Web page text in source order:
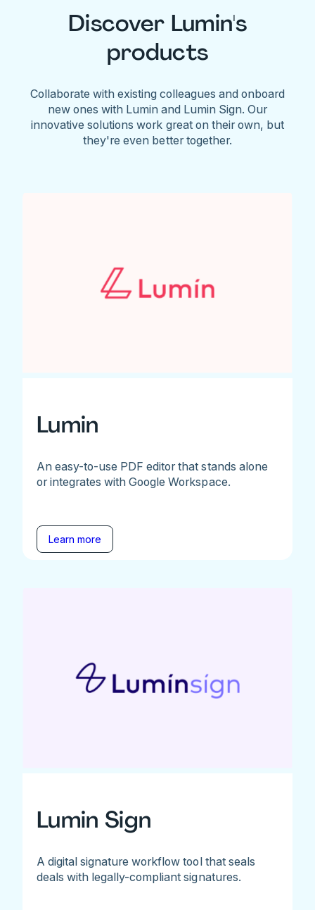
Discover Lumin's
products
Collaborate with existing colleagues and onboard
new ones with Lumin and Lumin Sign. Our
innovative solutions work great on their own, but
they're even better together.
Lumin
An easy-to-use PDF editor that stands alone
or integrates with Google Workspace.
Learn more
Lumin Sign
A digital signature workflow tool that seals
deals with legally-compliant signatures.